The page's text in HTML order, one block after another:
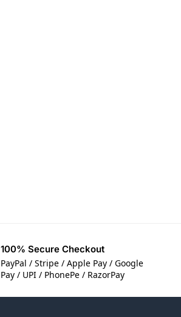
100% Secure Checkout
PayPal / Stripe / Apple Pay / Google
Pay / UPI / PhonePe / RazorPay